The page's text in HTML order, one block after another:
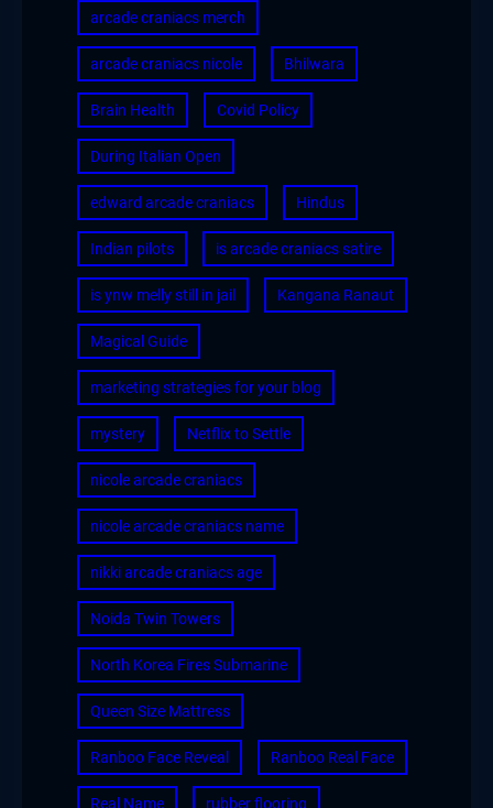
arcade craniacs merch
arcade craniacs nicole Bhilwara
Brain Health Covid Policy
During Italian Open
edward arcade craniacs Hindus
Indian pilots is arcade craniacs satire
is ynw melly still in jail Kangana Ranaut
Magical Guide
marketing strategies for your blog
mystery Netflix to Settle
nicole arcade craniacs
nicole arcade craniacs name
nikki arcade craniacs age
Noida Twin Towers
North Korea Fires Submarine
Queen Size Mattress
Ranboo Face Reveal Ranboo Real Face
Real Name rubber flooring